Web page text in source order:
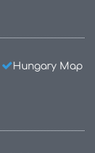
Hungary Map